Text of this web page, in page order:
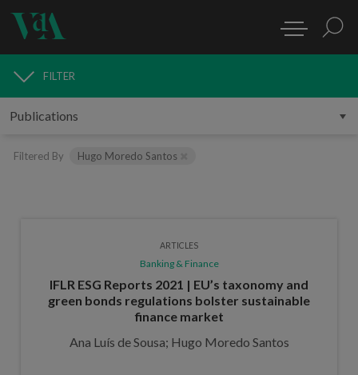
PUBLICATIONS
FILTER
Filtered By Hugo Moredo Santos
ARTICLES
Banking & Finance
IFLR ESG Reports 2021 | EU’s taxonomy and
green bonds regulations bolster sustainable
finance market
Ana Luís de Sousa; Hugo Moredo Santos